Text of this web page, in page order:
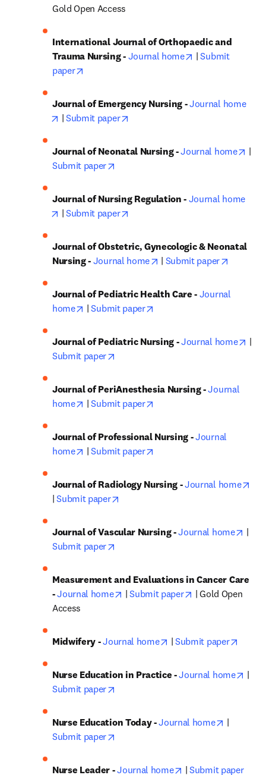
Gold Open Access
International Journal of Orthopaedic and
Trauma Nursing - Journal home opens in new
| Submit
paper
Journal of Emergency Nursing - Journal home
opens in new tab/window
| Submit paper
Journal of Neonatal Nursing - Journal home
Submit paper
Journal of Nursing Regulation - Journal home
opens in new tab/window
| Submit paper
Journal of Obstetric, Gynecologic & Neonatal
Nursing - Journal home opens in new tab/window
| Submit paper
Journal of Pediatric Health Care - Journal
home
opens in new tab/window
| Submit paper
Journal of Pediatric Nursing - Journal home
Submit paper
Journal of PeriAnesthesia Nursing - Journal
home
opens in new tab/window
| Submit paper
Journal of Professional Nursing - Journal
home
opens in new tab/window
| Submit paper
Journal of Radiology Nursing - Journal home
| Submit paper
Journal of Vascular Nursing - Journal home
Submit paper
Measurement and Evaluations in Cancer Care
- Journal home opens in new tab/window
| Submit paper opens in new
| Gold Open
Access
Midwifery - Journal home opens in new tab/
| Submit paper
Nurse Education in Practice - Journal home
Submit paper
Nurse Education Today - Journal home opens in
Submit paper
Nurse Leader - Journal home opens in new tab/
| Submit paper